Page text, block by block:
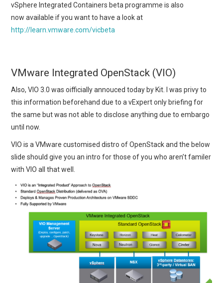
vSphere Integrated Containers beta programme is also
now available if you want to have a look at
http://learn.vmware.com/vicbeta
VMware Integrated OpenStack (VIO)
Also, VIO 3.0 was oifficially annouced today by Kit. I was privy to
this information beforehand due to a vExpert only briefing for
the same but was not able to disclose anything due to embargo
until now.
VIO is a VMware customised distro of OpenStack and the below
slide should give you an intro for those of you who aren’t familer
with VIO all that well.